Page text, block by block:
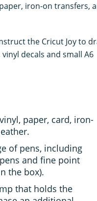
iron-on transfers,
the Cricut Joy to
decals and small A6
paper, card, iron-
of pens, including
and fine point
the box).
that holds the